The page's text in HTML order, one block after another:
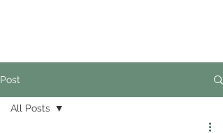
Post
All Posts